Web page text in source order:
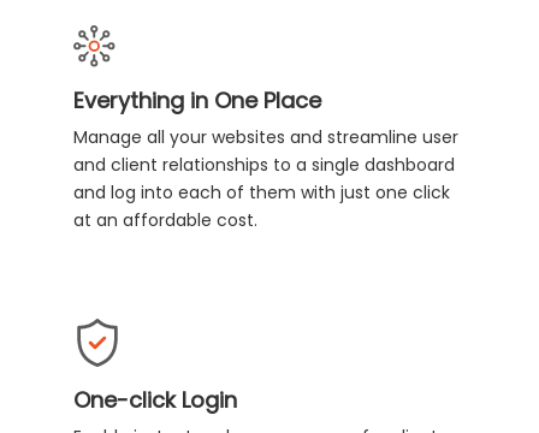
Everything in One Place
Manage all your websites and streamline user
and client relationships to a single dashboard
and log into each of them with just one click
at an affordable cost.
One-click Login